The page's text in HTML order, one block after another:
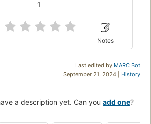
1
Notes
Last edited by MARC Bot
September 21, 2024 | History
a description yet. Can you add one?